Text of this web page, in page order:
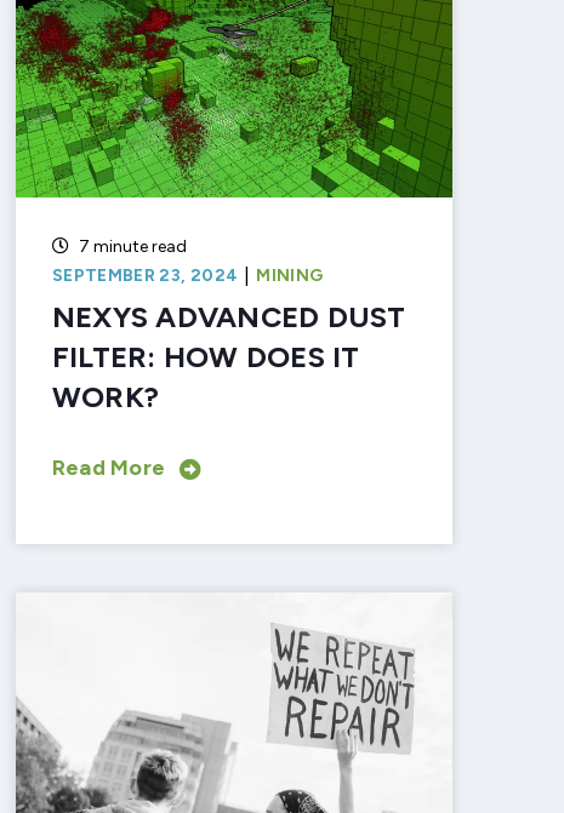
7 minute read
SEPTEMBER 23, 2024
MINING
NEXYS ADVANCED DUST
FILTER: HOW DOES IT
WORK?
Read More